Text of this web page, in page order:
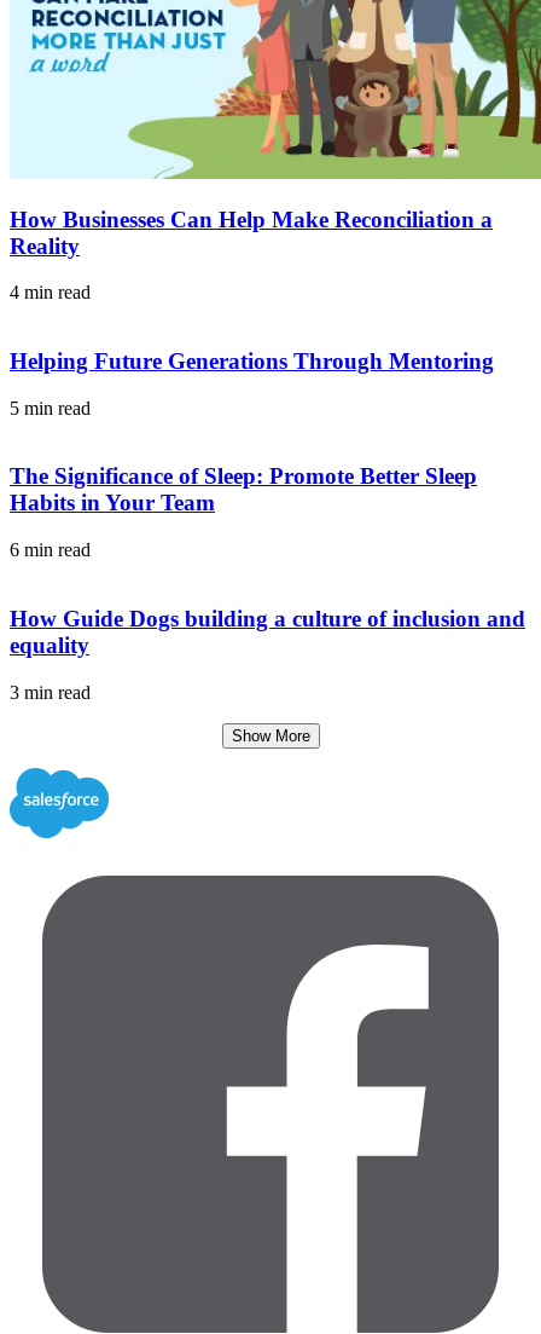
How Businesses Can Help Make Reconciliation a
Reality
4 min read
Helping Future Generations Through Mentoring
5 min read
The Significance of Sleep: Promote Better Sleep
Habits in Your Team
6 min read
How Guide Dogs building a culture of inclusion and
equality
3 min read
Show More